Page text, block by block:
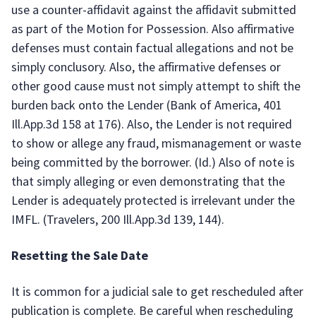
use a counter-affidavit against the affidavit submitted
as part of the Motion for Possession. Also affirmative
defenses must contain factual allegations and not be
simply conclusory. Also, the affirmative defenses or
other good cause must not simply attempt to shift the
burden back onto the Lender (Bank of America, 401
Ill.App.3d 158 at 176). Also, the Lender is not required
to show or allege any fraud, mismanagement or waste
being committed by the borrower. (Id.) Also of note is
that simply alleging or even demonstrating that the
Lender is adequately protected is irrelevant under the
IMFL. (Travelers, 200 Ill.App.3d 139, 144).
Resetting the Sale Date
It is common for a judicial sale to get rescheduled after
publication is complete. Be careful when rescheduling